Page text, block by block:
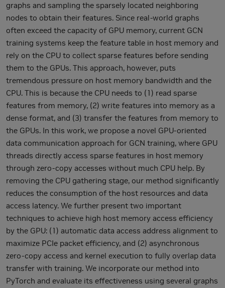
graphs and sampling the sparsely located neighboring
nodes to obtain their features. Since real-world graphs
often exceed the capacity of GPU memory, current GCN
training systems keep the feature table in host memory and
rely on the CPU to collect sparse features before sending
them to the GPUs. This approach, however, puts
tremendous pressure on host memory bandwidth and the
CPU. This is because the CPU needs to (1) read sparse
features from memory, (2) write features into memory as a
dense format, and (3) transfer the features from memory to
the GPUs. In this work, we propose a novel GPU-oriented
data communication approach for GCN training, where GPU
threads directly access sparse features in host memory
through zero-copy accesses without much CPU help. By
removing the CPU gathering stage, our method significantly
reduces the consumption of the host resources and data
access latency. We further present two important
techniques to achieve high host memory access efficiency
by the GPU: (1) automatic data access address alignment to
maximize PCIe packet efficiency, and (2) asynchronous
zero-copy access and kernel execution to fully overlap data
transfer with training. We incorporate our method into
PyTorch and evaluate its effectiveness using several graphs